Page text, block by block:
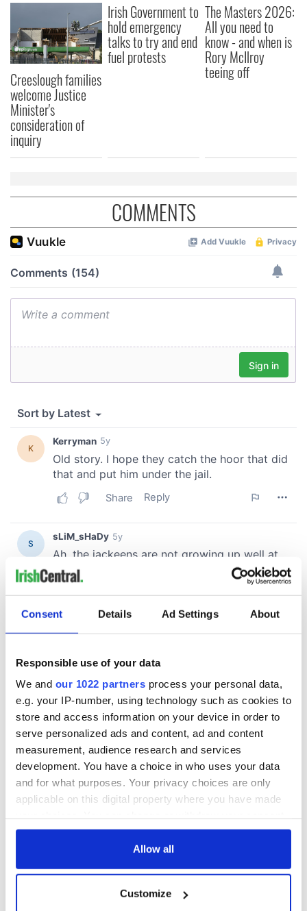
Consent Details Ad Settings About
Responsible use of your data
We and our 1022 partners process your personal data,
e.g. your IP-number, using technology such as cookies to
store and access information on your device in order to
serve personalized ads and content, ad and content
measurement, audience research and services
development. You have a choice in who uses your data
and for what purposes. Your privacy choices are only
applicable on this digital property where you have made
any time from the Cookie Declaration or by clicking on
Collect information about your geographical
Allow all
Customize
Creeslough families
welcome Justice
Minister's
consideration of
inquiry
Irish Government to
hold emergency
talks to try and end
fuel protests
The Masters 2026:
All you need to
know - and when is
Rory McIlroy
teeing off
COMMENTS